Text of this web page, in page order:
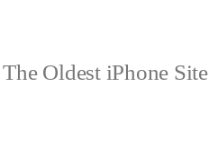
The Oldest iPhone Site